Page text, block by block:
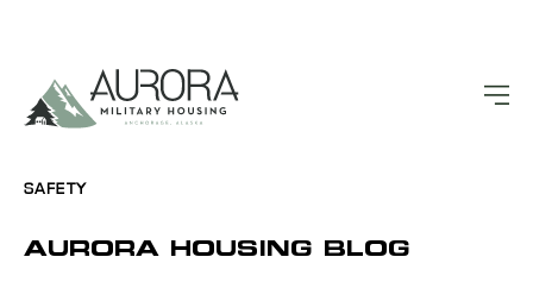
SAFETY
AURORA HOUSING BLOG